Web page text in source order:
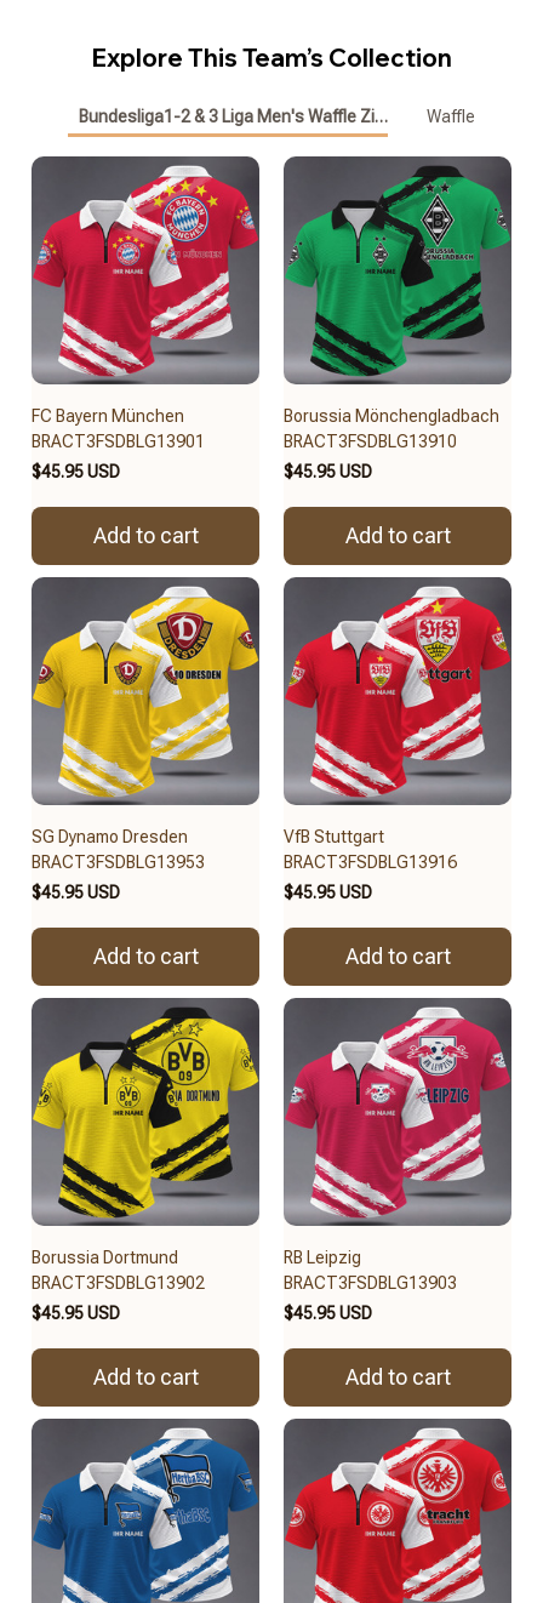
Explore This Team’s Collection
Bundesliga1-2 & 3 Liga Men's Waffle Zipper PoloWaffle
FC Bayern München
BRACT3FSDBLG13901
$45.95 USD
Add to cart
Borussia Mönchengladbach
BRACT3FSDBLG13910
$45.95 USD
Add to cart
SG Dynamo Dresden
BRACT3FSDBLG13953
$45.95 USD
Add to cart
VfB Stuttgart
BRACT3FSDBLG13916
$45.95 USD
Add to cart
Borussia Dortmund
BRACT3FSDBLG13902
$45.95 USD
Add to cart
RB Leipzig
BRACT3FSDBLG13903
$45.95 USD
Add to cart